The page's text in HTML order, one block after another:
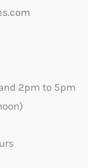
2pm to 5pm